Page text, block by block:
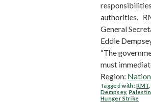
authorities.
General
Eddie
“The
must
Region:
Tagged with:RMT
Dempsey,
Hunger Strike